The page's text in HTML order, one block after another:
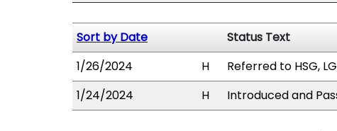
Sort by Date
Status Text
1/26/2024
H
Referred to HSG,
1/24/2024
H Introduced and